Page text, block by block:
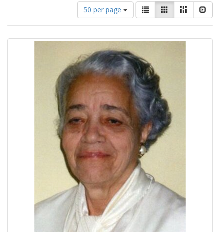
Number
of
results
per
page
50 per page
View
results
as:
List GalleryMasonry